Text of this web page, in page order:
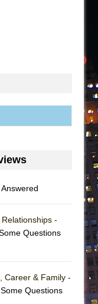
DEFFAA…
-
Questions
Career & Family -
Questions